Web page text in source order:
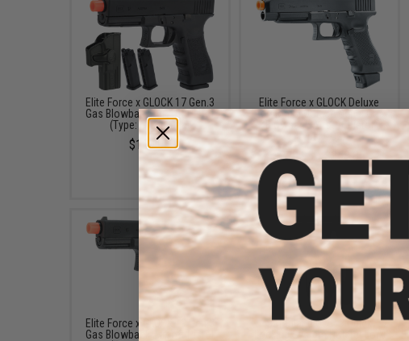
Elite Force x GLOCK 17 Gen.3
Gas Blowback Airsoft Pistol
(Type: Green Gas)
$169.95
Elite Force x GLOCK Deluxe
Version GLOCK 34 Gen.4 Gas
Blowback Airsoft Pistol
(Type: CO2)
$279.95 - $358.85
Elite Force x GLOCK 19 Gen.3
Gas Blowback Airsoft Pistol
Safariland QLS19 Quick
Locking System Holster Fork